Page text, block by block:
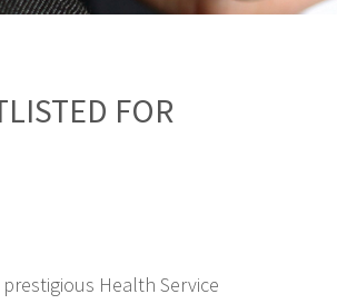
FOR
Health Service